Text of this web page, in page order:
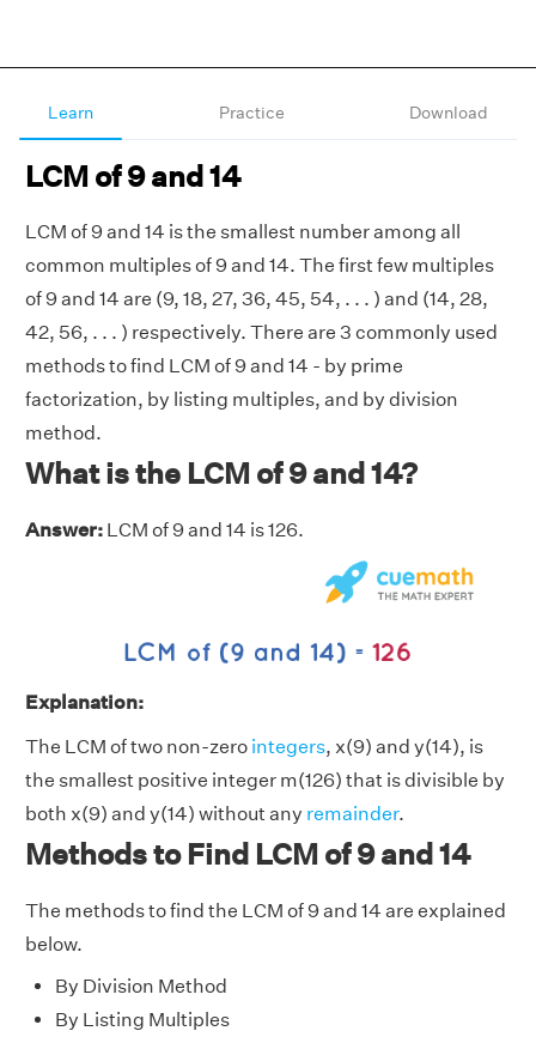
Learn Practice Download
LCM of 9 and 14
LCM of 9 and 14 is the smallest number among all
common multiples of 9 and 14. The first few multiples
of 9 and 14 are (9, 18, 27, 36, 45, 54, . . . ) and (14, 28,
42, 56, . . . ) respectively. There are 3 commonly used
methods to find LCM of 9 and 14 - by prime
factorization, by listing multiples, and by division
method.
What is the LCM of 9 and 14?
Answer: LCM of 9 and 14 is 126.
Explanation:
The LCM of two non-zero integers, x(9) and y(14), is
the smallest positive integer m(126) that is divisible by
both x(9) and y(14) without any remainder.
Methods to Find LCM of 9 and 14
The methods to find the LCM of 9 and 14 are explained
below.
By Division Method
By Listing Multiples